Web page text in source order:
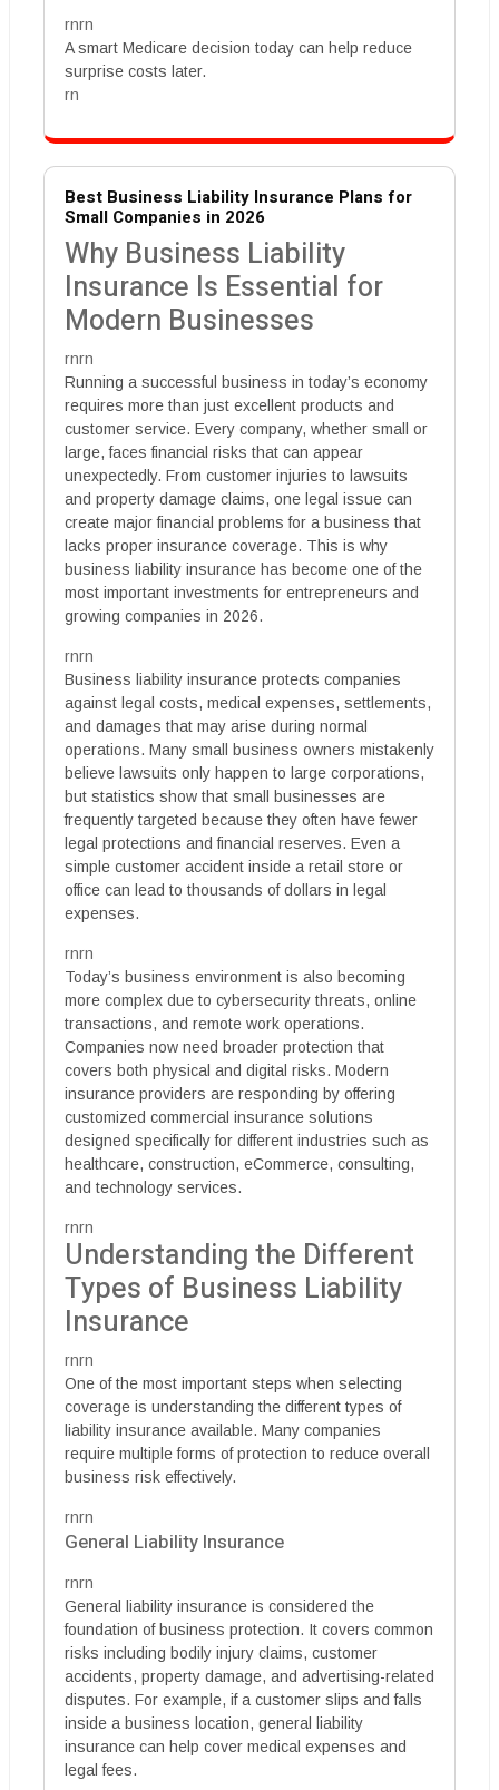
rnrn
A smart Medicare decision today can help reduce
surprise costs later.
rn
Best Business Liability Insurance Plans for
Small Companies in 2026
Why Business Liability
Insurance Is Essential for
Modern Businesses
rnrn
Running a successful business in today’s economy
requires more than just excellent products and
customer service. Every company, whether small or
large, faces financial risks that can appear
unexpectedly. From customer injuries to lawsuits
and property damage claims, one legal issue can
create major financial problems for a business that
lacks proper insurance coverage. This is why
business liability insurance has become one of the
most important investments for entrepreneurs and
growing companies in 2026.
rnrn
Business liability insurance protects companies
against legal costs, medical expenses, settlements,
and damages that may arise during normal
operations. Many small business owners mistakenly
believe lawsuits only happen to large corporations,
but statistics show that small businesses are
frequently targeted because they often have fewer
legal protections and financial reserves. Even a
simple customer accident inside a retail store or
office can lead to thousands of dollars in legal
expenses.
rnrn
Today’s business environment is also becoming
more complex due to cybersecurity threats, online
transactions, and remote work operations.
Companies now need broader protection that
covers both physical and digital risks. Modern
insurance providers are responding by offering
customized commercial insurance solutions
designed specifically for different industries such as
healthcare, construction, eCommerce, consulting,
and technology services.
rnrn
Understanding the Different
Types of Business Liability
Insurance
rnrn
One of the most important steps when selecting
coverage is understanding the different types of
liability insurance available. Many companies
require multiple forms of protection to reduce overall
business risk effectively.
rnrn
General Liability Insurance
rnrn
General liability insurance is considered the
foundation of business protection. It covers common
risks including bodily injury claims, customer
accidents, property damage, and advertising-related
disputes. For example, if a customer slips and falls
inside a business location, general liability
insurance can help cover medical expenses and
legal fees.